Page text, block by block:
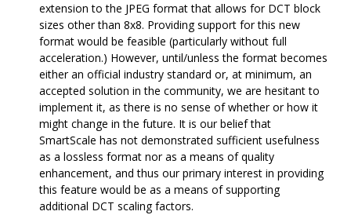
extension to the JPEG format that allows for DCT block
sizes other than 8x8. Providing support for this new
format would be feasible (particularly without full
acceleration.) However, until/unless the format becomes
either an official industry standard or, at minimum, an
accepted solution in the community, we are hesitant to
implement it, as there is no sense of whether or how it
might change in the future. It is our belief that
SmartScale has not demonstrated sufficient usefulness
as a lossless format nor as a means of quality
enhancement, and thus our primary interest in providing
this feature would be as a means of supporting
additional DCT scaling factors.